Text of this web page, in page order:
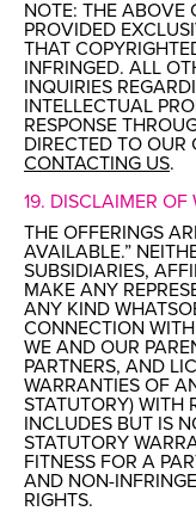
NOTE: THE ABOVE
PROVIDED
THAT
INFRINGED. ALL
INQUIRIES
INTELLECTUAL
RESPONSE
DIRECTED TO OUR
CONTACTING US.
19. DISCLAIMER OF
THE OFFERINGS
AVAILABLE.”
SUBSIDIARIES,
MAKE ANY
ANY KIND
CONNECTION
WE AND OUR
PARTNERS, AND
WARRANTIES OF
STATUTORY) WITH
INCLUDES BUT IS
STATUTORY
FITNESS FOR A
AND NON-
RIGHTS.